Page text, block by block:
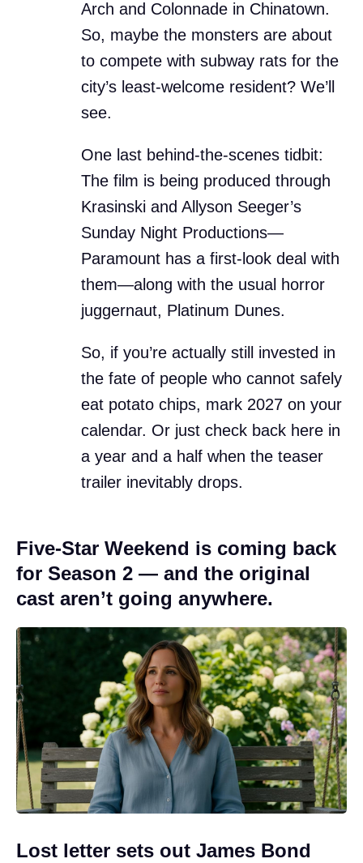
Arch and Colonnade in Chinatown.
So, maybe the monsters are about
to compete with subway rats for the
city’s least-welcome resident? We’ll
see.
One last behind-the-scenes tidbit:
The film is being produced through
Krasinski and Allyson Seeger’s
Sunday Night Productions—
Paramount has a first-look deal with
them—along with the usual horror
juggernaut, Platinum Dunes.
So, if you’re actually still invested in
the fate of people who cannot safely
eat potato chips, mark 2027 on your
calendar. Or just check back here in
a year and a half when the teaser
trailer inevitably drops.
Five-Star Weekend is coming back
for Season 2 — and the original
cast aren’t going anywhere.
Lost letter sets out James Bond